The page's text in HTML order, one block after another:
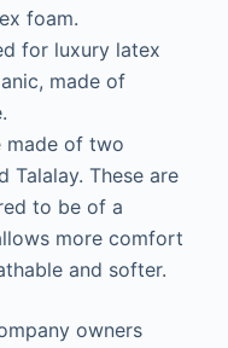
foam.
for luxury latex
made of
made of two
Talalay. These are
to be of a
more comfort
and softer.
owners